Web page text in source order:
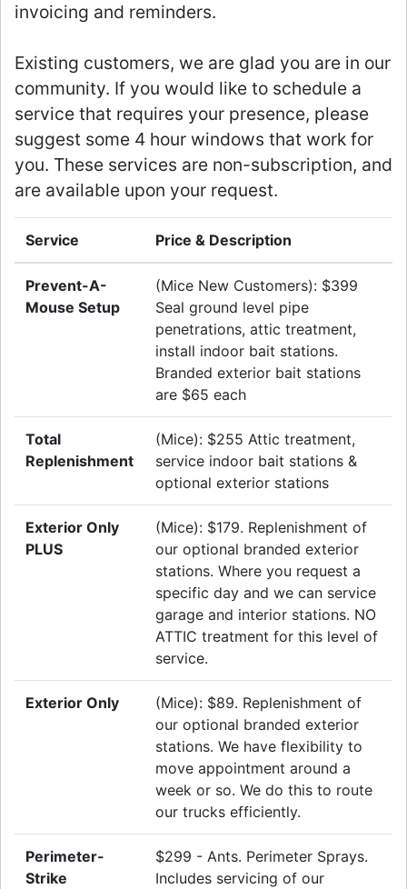
invoicing and reminders.
Existing customers, we are glad you are in our
community. If you would like to schedule a
service that requires your presence, please
suggest some 4 hour windows that work for
you. These services are non-subscription, and
are available upon your request.
Service Price & Description
Prevent-A-
Mouse Setup
(Mice New Customers): $399
Seal ground level pipe
penetrations, attic treatment,
install indoor bait stations.
Branded exterior bait stations
are $65 each
Total
Replenishment
(Mice): $255 Attic treatment,
service indoor bait stations &
optional exterior stations
Exterior Only
PLUS
(Mice): $179. Replenishment of
our optional branded exterior
stations. Where you request a
specific day and we can service
garage and interior stations. NO
ATTIC treatment for this level of
service.
Exterior Only
(Mice): $89. Replenishment of
our optional branded exterior
stations. We have flexibility to
move appointment around a
week or so. We do this to route
our trucks efficiently.
Perimeter-
Strike
$299 - Ants. Perimeter Sprays.
Includes servicing of our